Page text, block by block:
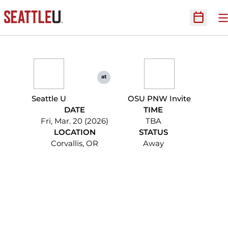
Open
Seattle U
at
OSU PNW Invite
DATE
Fri, Mar. 20 (2026)
TIME
TBA
LOCATION
Corvallis, OR
STATUS
Away